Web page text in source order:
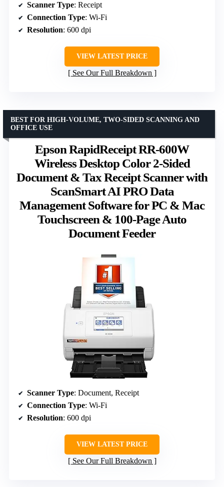
Scanner Type: Receipt
Connection Type: Wi-Fi
Resolution: 600 dpi
VIEW LATEST PRICE
See Our Full Breakdown
Epson RapidReceipt RR-600W
Wireless Desktop Color 2-Sided
Document & Tax Receipt Scanner with
ScanSmart AI PRO Data
Management Software for PC & Mac
Touchscreen & 100-Page Auto
Document Feeder
BEST FOR HIGH-VOLUME, TWO-SIDED SCANNING AND
OFFICE USE
Scanner Type: Document, Receipt
Connection Type: Wi-Fi
Resolution: 600 dpi
VIEW LATEST PRICE
See Our Full Breakdown